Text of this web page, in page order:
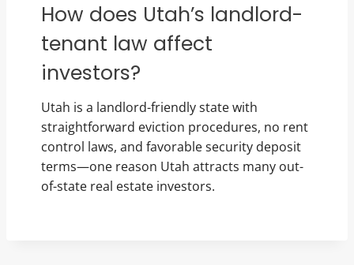
How does Utah’s landlord-
tenant law affect
investors?
Utah is a landlord-friendly state with
straightforward eviction procedures, no rent
control laws, and favorable security deposit
terms—one reason Utah attracts many out-
of-state real estate investors.